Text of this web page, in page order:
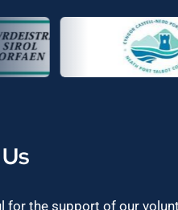
for the support of our